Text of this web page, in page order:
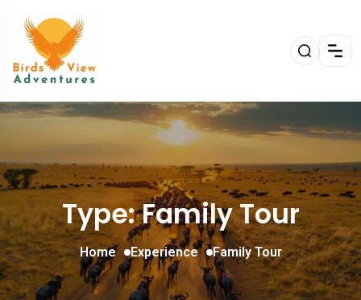
Type: Family Tour
Home Experience Family Tour